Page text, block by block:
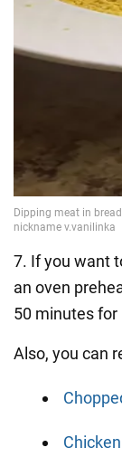
7. If you want
an oven
50 minutes for
Also, you can